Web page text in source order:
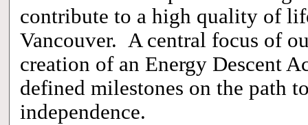
contribute to a high quality of
Vancouver. A central focus of
creation of an Energy Descent
defined milestones on the path
independence.